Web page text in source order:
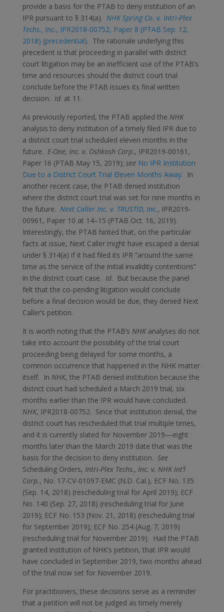
provide a basis for the PTAB to deny institution of an
IPR pursuant to § 314(a). NHK Spring Co. v. Intri-Plex
Techs., Inc., IPR2018-00752, Paper 8 (PTAB Sep. 12,
2018) (precedential). The rationale underlying this
precedent is that proceeding in parallel with district
court litigation may be an inefficient use of the PTAB’s
time and resources should the district court trial
conclude before the PTAB issues its final written
decision. Id. at 11.
As previously reported, the PTAB applied the NHK
analysis to deny institution of a timely filed IPR due to
a district court trial scheduled eleven months in the
future. E-One, Inc. v. Oshkosh Corp., IPR2019-00161,
Paper 16 (PTAB May 15, 2019); see No IPR Institution
Due to a District Court Trial Eleven Months Away. In
another recent case, the PTAB denied institution
where the district court trial was set for nine months in
the future. Next Caller Inc. v. TRUSTID, Inc., IPR2019-
00961, Paper 10 at 14–15 (PTAB Oct. 16, 2019).
Interestingly, the PTAB hinted that, on the particular
facts at issue, Next Caller might have escaped a denial
under § 314(a) if it had filed its IPR “around the same
time as the service of the initial invalidity contentions”
in the district court case. Id. But because the panel
felt that the co-pending litigation would conclude
before a final decision would be due, they denied Next
Caller’s petition.
It is worth noting that the PTAB’s NHK analyses do not
take into account the possibility of the trial court
proceeding being delayed for some months, a
common occurrence that happened in the NHK matter
itself. In NHK, the PTAB denied institution because the
district court had scheduled a March 2019 trial, six
months earlier than the IPR would have concluded.
NHK, IPR2018-00752. Since that institution denial, the
district court has rescheduled that trial multiple times,
and it is currently slated for November 2019—eight
months later than the March 2019 date that was the
basis for the decision to deny institution. See
Scheduling Orders, Intri-Plex Techs., Inc. v. NHK Int’l
Corp., No. 17-CV-01097-EMC (N.D. Cal.), ECF No. 135
(Sep. 14, 2018) (rescheduling trial for April 2019); ECF
No. 140 (Sep. 27, 2018) (rescheduling trial for June
2019); ECF No. 153 (Nov. 21, 2018) (rescheduling trial
for September 2019); ECF No. 254 (Aug. 7, 2019)
(rescheduling trial for November 2019). Had the PTAB
granted institution of NHK’s petition, that IPR would
have concluded in September 2019, two months ahead
of the trial now set for November 2019.
For practitioners, these decisions serve as a reminder
that a petition will not be judged as timely merely